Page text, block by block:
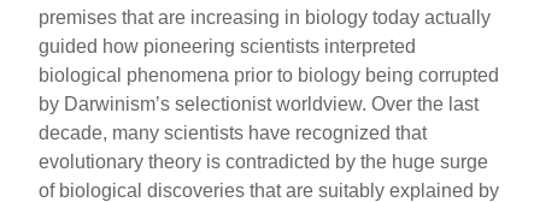
premises that are increasing in biology today actually
guided how pioneering scientists interpreted
biological phenomena prior to biology being corrupted
by Darwinism’s selectionist worldview. Over the last
decade, many scientists have recognized that
evolutionary theory is contradicted by the huge surge
of biological discoveries that are suitably explained by